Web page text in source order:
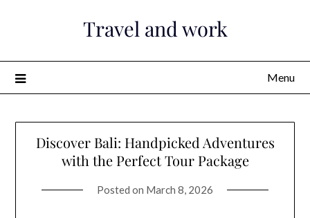
Travel and work
Menu
Discover Bali: Handpicked Adventures
with the Perfect Tour Package
Posted on March 8, 2026